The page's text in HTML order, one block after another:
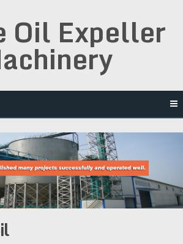
Oil Expeller